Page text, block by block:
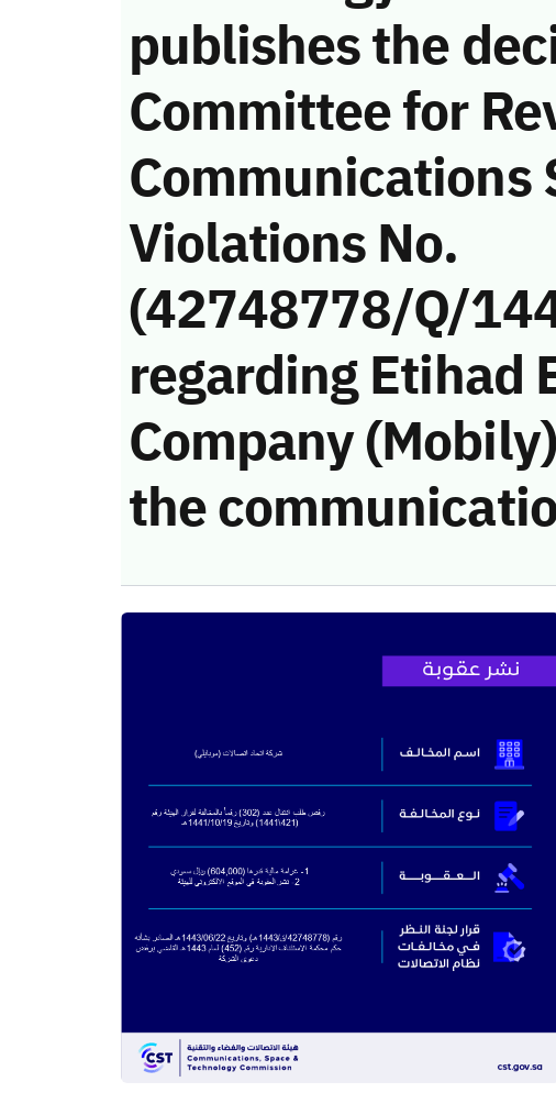
publishes the
Committee for
Communications
Violations No.
(42748778/Q/
regarding Etihad
Company
the